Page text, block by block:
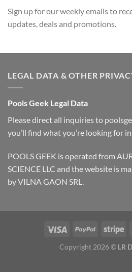
Sign up for our weekly emails to
updates, deals and promotions.
LEGAL DATA & OTHER
Pools Geek Legal Data
Please direct all inquiries to
you’ll find what you’re looking for
POOLS GEEK is operated from
SCIENCE LLC and the website is
by VILNA GAON SRL.
Copyright 2026 © LR